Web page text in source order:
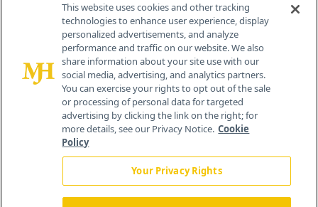
© 2026 MJH Life Sciences®
All rights reserved.
Home About Us News Contact Us
This website uses cookies and other tracking
technologies to enhance user experience, display
personalized advertisements, and analyze
performance and traffic on our website. We also
share information about your site use with our
social media, advertising, and analytics partners.
You can exercise your rights to opt out of the sale
or processing of personal data for targeted
advertising by clicking the link on the right; for
more details, see our Privacy Notice. Cookie
Policy
Your Privacy Rights